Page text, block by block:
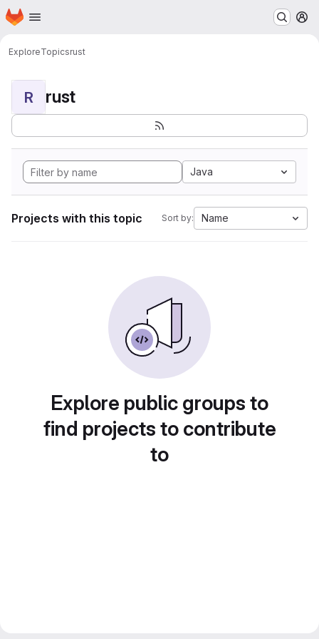
Skip to main content
Homepage
ExploreTopicsrust
R rust
Java
Projects with this topic Sort by: Name
Explore public groups to
find projects to contribute
to